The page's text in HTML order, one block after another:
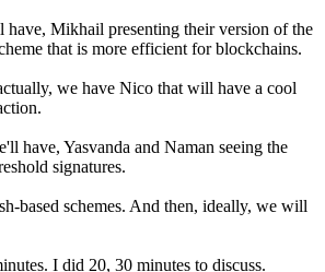
have, Mikhail presenting their version of the
that is more efficient for blockchains.
we have Nico that will have a cool
have, Yasvanda and Naman seeing the
signatures.
based schemes. And then, ideally, we will
I did 20, 30 minutes to discuss.